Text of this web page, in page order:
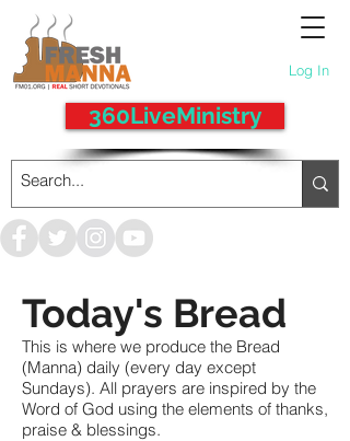
Log In
360LiveMinistry
Today's Bread
This is where we produce the Bread
(Manna) daily (every day except
Sundays). All prayers are inspired by the
Word of God using the elements of thanks,
praise & blessings.